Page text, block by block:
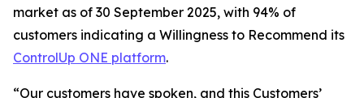
market as of 30 September 2025, with 94% of
customers indicating a Willingness to Recommend its
ControlUp ONE platform.
“Our customers have spoken, and this Customers’